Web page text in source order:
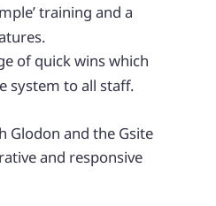
training and a
of quick wins which
system to all staff.
Glodon and the Gsite
and responsive